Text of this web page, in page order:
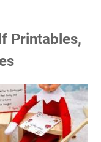
Printables,